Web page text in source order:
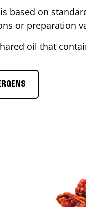
based on
or preparation
oil that